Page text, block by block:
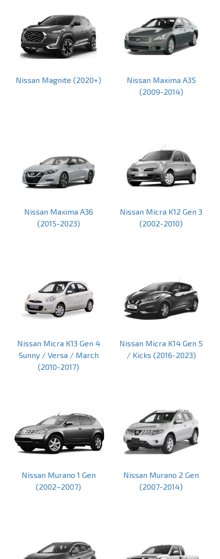
Nissan Magnite (2020+)
Nissan Maxima A35
(2009-2014)
Nissan Maxima A36
(2015-2023)
Nissan Micra K12 Gen 3
(2002-2010)
Nissan Micra K13 Gen 4
Sunny / Versa / March
(2010-2017)
Nissan Micra K14 Gen 5
/ Kicks (2016-2023)
Nissan Murano 1 Gen
(2002–2007)
Nissan Murano 2 Gen
(2007-2014)